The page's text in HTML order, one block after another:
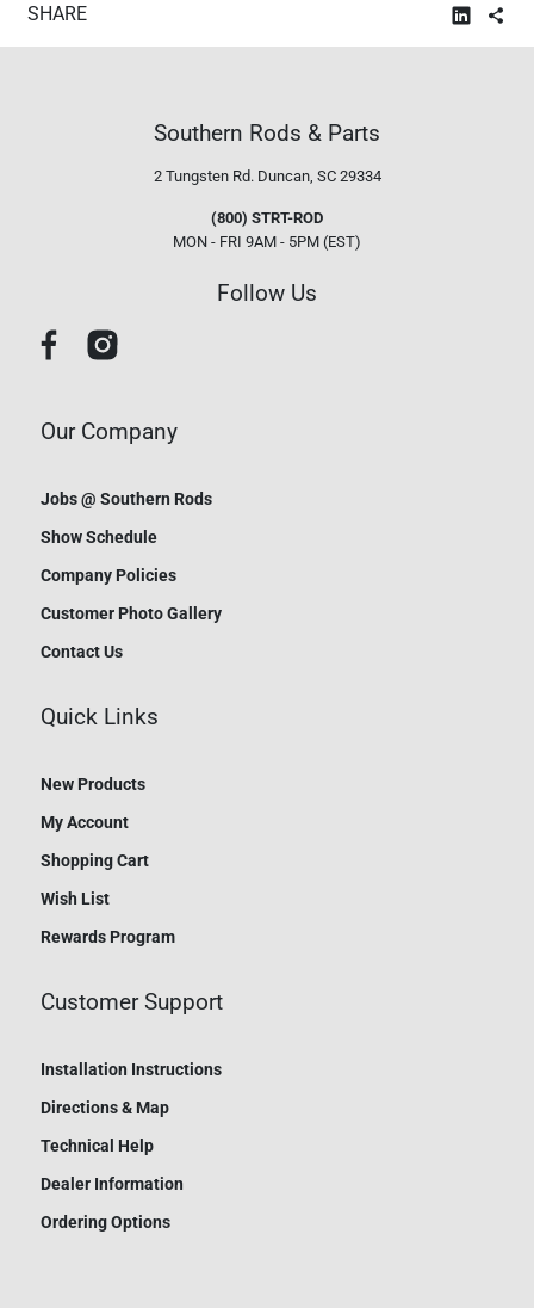
SHARE
Southern Rods & Parts
2 Tungsten Rd. Duncan, SC 29334
(800) STRT-ROD
MON - FRI 9AM - 5PM (EST)
Follow Us
Our Company
Jobs @ Southern Rods
Show Schedule
Company Policies
Customer Photo Gallery
Contact Us
Quick Links
New Products
My Account
Shopping Cart
Wish List
Rewards Program
Customer Support
Installation Instructions
Directions & Map
Technical Help
Dealer Information
Ordering Options